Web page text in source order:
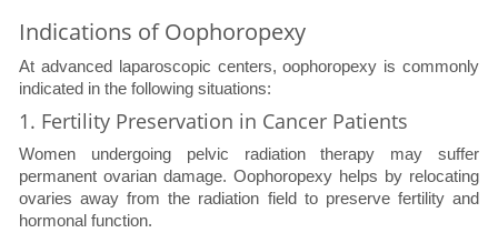
Indications of Oophoropexy
At advanced laparoscopic centers, oophoropexy is commonly
indicated in the following situations:
1. Fertility Preservation in Cancer Patients
Women undergoing pelvic radiation therapy may suffer
permanent ovarian damage. Oophoropexy helps by relocating
ovaries away from the radiation field to preserve fertility and
hormonal function.